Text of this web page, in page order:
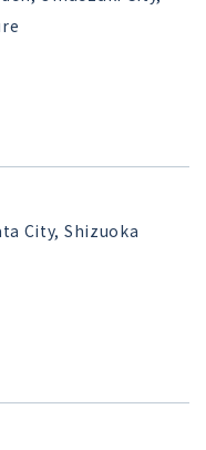
City, Shizuoka